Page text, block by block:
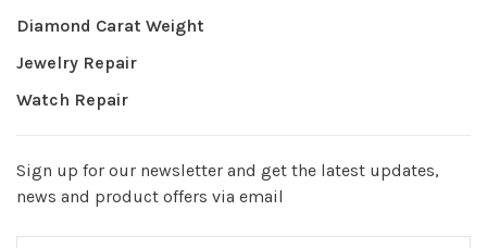
Diamond Carat Weight
Jewelry Repair
Watch Repair
Sign up for our newsletter and get the latest updates,
news and product offers via email